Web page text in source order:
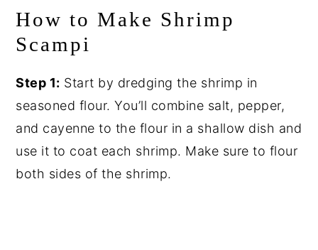
How to Make Shrimp
Scampi
Step 1: Start by dredging the shrimp in
seasoned flour. You’ll combine salt, pepper,
and cayenne to the flour in a shallow dish and
use it to coat each shrimp. Make sure to flour
both sides of the shrimp.